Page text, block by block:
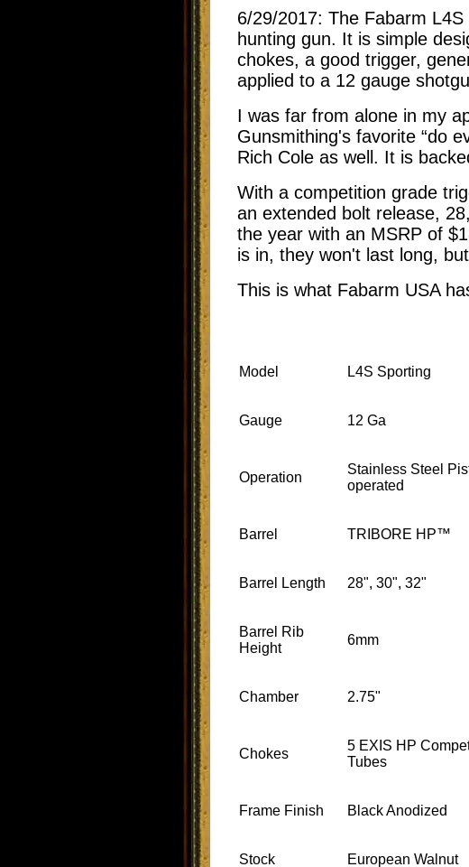
6/29/2017: The Fabarm
hunting gun. It is simple
chokes, a good trigger,
applied to a 12 gauge
I was far from alone in my
Gunsmithing's favorite “do
Rich Cole as well. It is
With a competition grade
an extended bolt release,
the year with an MSRP of
is in, they won't last long,
This is what Fabarm USA
Model L4S Sporting
Gauge 12 Ga
Operation
Stainless Steel
operated
Barrel TRIBORE HP™
Barrel Length 28", 30", 32"
Barrel Rib
Height
6mm
Chamber 2.75"
Chokes
5 EXIS HP
Tubes
Frame Finish Black Anodized
Stock European Walnut